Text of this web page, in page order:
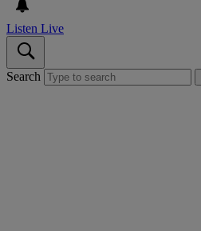
Listen Live
Search